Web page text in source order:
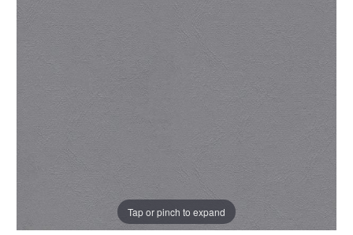
Tap or pinch to expand